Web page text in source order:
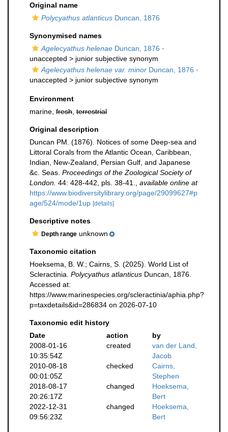
Original name
Polycyathus atlanticus Duncan, 1876
Synonymised names
Agelecyathus helenae Duncan, 1876 ·
unaccepted > junior subjective synonym
Agelecyathus helenae var. minor Duncan, 1876 ·
unaccepted > junior subjective synonym
Environment
marine, fresh terrestrial
Original description
Duncan PM. (1876). Notices of some Deep-sea and
Littoral Corals from the Atlantic Ocean, Caribbean,
Indian, New-Zealand, Persian Gulf, and Japanese
&c. Seas. Proceedings of the Zoological Society of
London. 44: 428-442, pls. 38-41.
available online at
https://www.biodiversitylibrary.org/page/29099627#p
age/524/mode/1up [details]
Descriptive notes
Depth range unknown
Taxonomic citation
Hoeksema, B. W.; Cairns, S. (2025). World List of
Scleractinia. Polycyathus atlanticus Duncan, 1876.
Accessed at:
https://www.marinespecies.org/scleractinia/aphia.php?
p=taxdetails&id=286834 on 2026-07-10
Taxonomic edit history
Date
action
by
2008-01-16
10:35:54Z
created
van der Land,
Jacob
2010-08-18
00:01:05Z
checked
Cairns,
Stephen
2018-08-17
20:26:17Z
changed
Hoeksema,
Bert
2022-12-31
09:56:23Z
changed
Hoeksema,
Bert